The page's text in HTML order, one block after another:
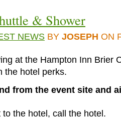
& Shower
NEWS BY JOSEPH ON
at the Hampton Inn Brier
the hotel perks.
from the event site and
the hotel, call the hotel.